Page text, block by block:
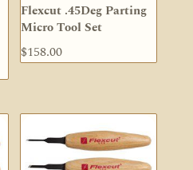
Flexcut .45Deg Parting
Micro Tool Set
$158.00